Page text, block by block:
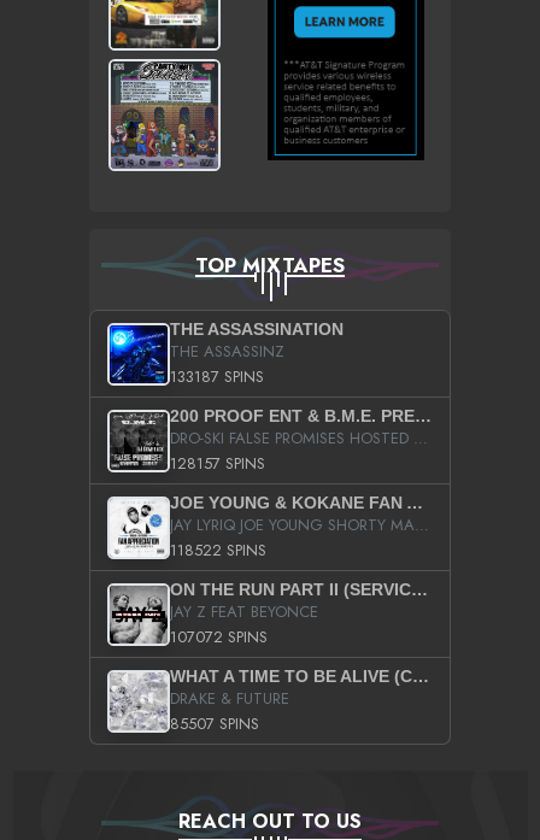
TOP MIXTAPES
THE ASSASSINATION
THE ASSASSINZ
133187 SPINS
200 PROOF ENT & B.M.E. PRESENTS
DRO-SKI FALSE PROMISES HOSTED BY DJ COMEBEACK
128157 SPINS
JOE YOUNG & KOKANE FAN APPRECIATION MIXTAPE
JAY LYRIQ JOE YOUNG SHORTY MACK BUSTA RHYMES RICKY ROZAY THE GAME CA$HIS K.YOUNG YUNG BERG AANISAH LONG KURUPT DA ILLEST CHRIS BROWN CROOKED I THE GAME PROD BY MOON MAN COLD 187 PROD BIG HUTCH HOT BOY TURK DON TRIP
118522 SPINS
ON THE RUN PART II (SERVICE PACK)
JAY Z FEAT BEYONCE
107072 SPINS
WHAT A TIME TO BE ALIVE (CLEAN)
DRAKE & FUTURE
85507 SPINS
REACH OUT TO US